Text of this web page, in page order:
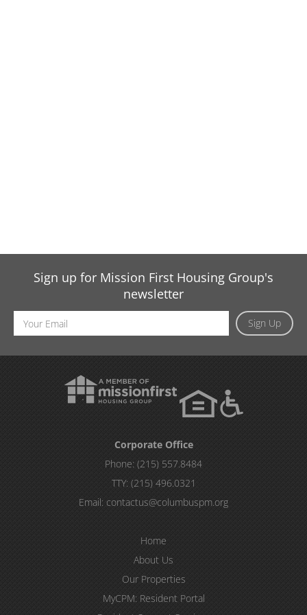
Sign up for Mission First Housing Group's
newsletter
Sign Up
Email
Address
Corporate Office
Phone: (215) 557.8484
TTY: (215) 496.0321
Email: contactus@columbuspm.org
Home
About Us
Our Properties
MyCPM: Resident Portal